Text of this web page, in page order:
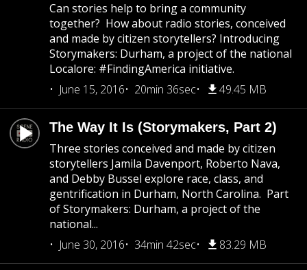
Can stories help to bring a community
together? How about radio stories, conceived
and made by citizen storytellers? Introducing
Storymakers: Durham, a project of the national
Localore: #FindingAmerica initiative.
June 15, 2016
20min 36sec 49.45 MB
The Way It Is (Storymakers, Part 2)
Three stories conceived and made by citizen
storytellers Jamila Davenport, Roberto Nava,
and Debby Bussel explore race, class, and
gentrification in Durham, North Carolina. Part
of Storymakers: Durham, a project of the
national...
June 30, 2016
34min 42sec 83.29 MB